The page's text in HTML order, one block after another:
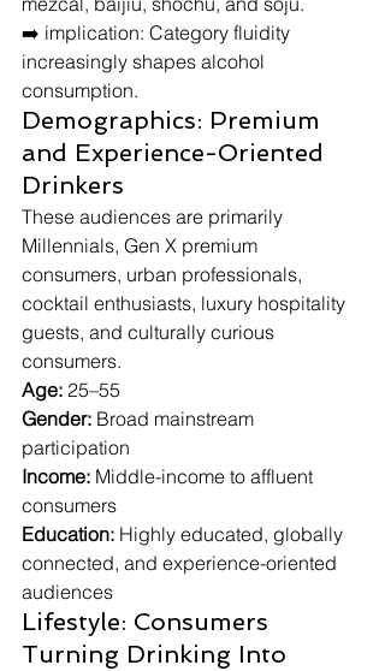
➡️ implication: Category fluidity
increasingly shapes alcohol
consumption.
Demographics: Premium
and Experience-Oriented
Drinkers
These audiences are primarily
Millennials, Gen X premium
consumers, urban professionals,
cocktail enthusiasts, luxury hospitality
guests, and culturally curious
consumers.
Age: 25–55
Gender: Broad mainstream
participation
Income: Middle-income to affluent
consumers
Education: Highly educated, globally
connected, and experience-oriented
audiences
Lifestyle: Consumers
Turning Drinking Into